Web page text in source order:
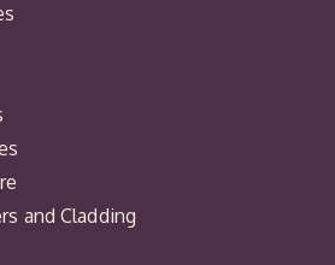
and Cladding